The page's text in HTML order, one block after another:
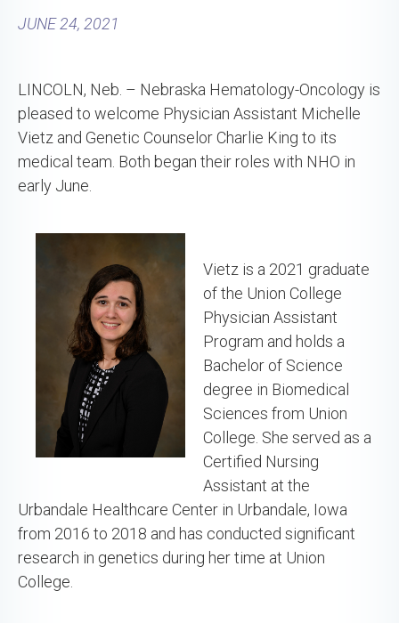
JUNE 24, 2021
LINCOLN, Neb. – Nebraska Hematology-Oncology is
pleased to welcome Physician Assistant Michelle
Vietz and Genetic Counselor Charlie King to its
medical team. Both began their roles with NHO in
early June.
Vietz is a 2021 graduate
of the Union College
Physician Assistant
Program and holds a
Bachelor of Science
degree in Biomedical
Sciences from Union
College. She served as a
Certified Nursing
Assistant at the
Urbandale Healthcare Center in Urbandale, Iowa
from 2016 to 2018 and has conducted significant
research in genetics during her time at Union
College.